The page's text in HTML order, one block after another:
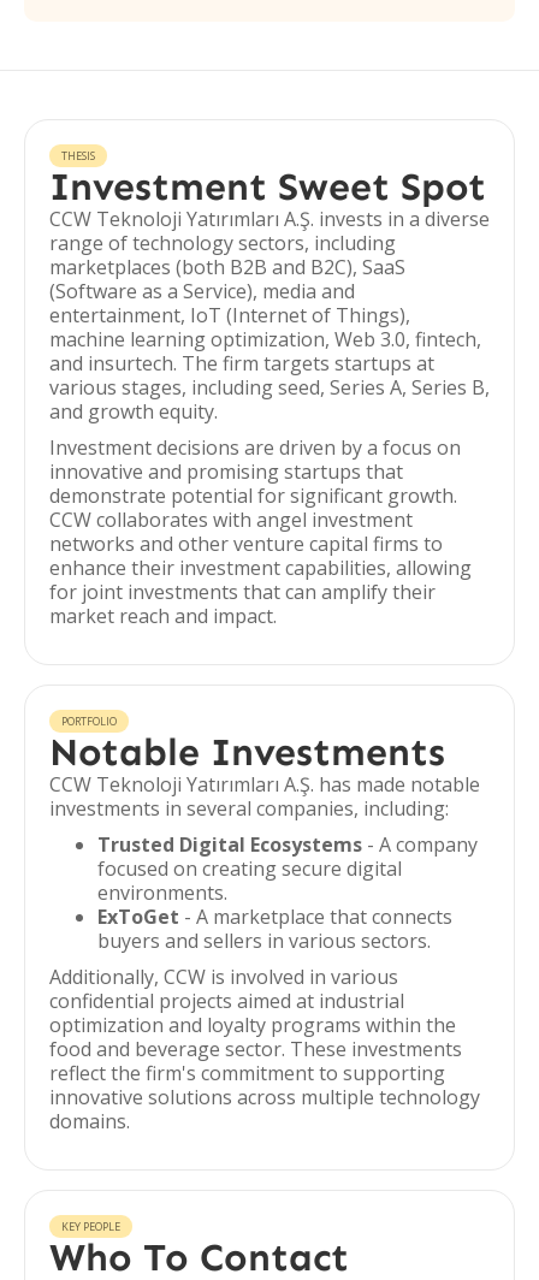
THESIS
Investment Sweet Spot
CCW Teknoloji Yatırımları A.Ş. invests in a diverse
range of technology sectors, including
marketplaces (both B2B and B2C), SaaS
(Software as a Service), media and
entertainment, IoT (Internet of Things),
machine learning optimization, Web 3.0, fintech,
and insurtech. The firm targets startups at
various stages, including seed, Series A, Series B,
and growth equity.
Investment decisions are driven by a focus on
innovative and promising startups that
demonstrate potential for significant growth.
CCW collaborates with angel investment
networks and other venture capital firms to
enhance their investment capabilities, allowing
for joint investments that can amplify their
market reach and impact.
PORTFOLIO
Notable Investments
CCW Teknoloji Yatırımları A.Ş. has made notable
investments in several companies, including:
Trusted Digital Ecosystems - A company
focused on creating secure digital
environments.
ExToGet - A marketplace that connects
buyers and sellers in various sectors.
Additionally, CCW is involved in various
confidential projects aimed at industrial
optimization and loyalty programs within the
food and beverage sector. These investments
reflect the firm's commitment to supporting
innovative solutions across multiple technology
domains.
KEY PEOPLE
Who To Contact